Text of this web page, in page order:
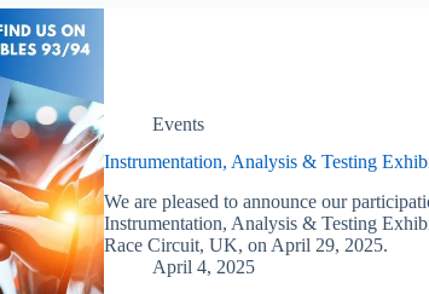
Events
Instrumentation, Analysis & Testing
We are pleased to announce our
Instrumentation, Analysis & Testing
Race Circuit, UK, on April 29, 2025.
April 4, 2025